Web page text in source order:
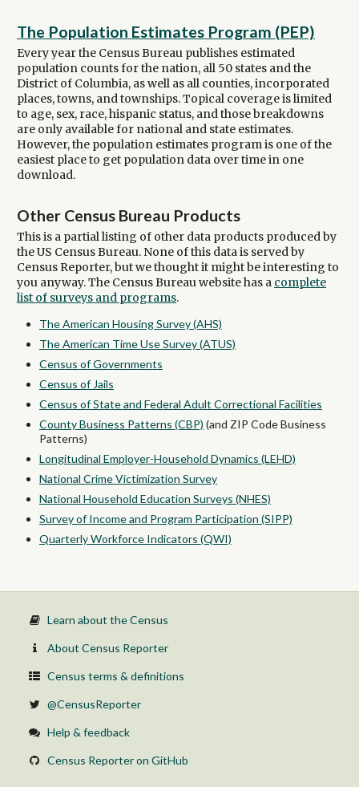
The Population Estimates Program (PEP)
Every year the Census Bureau publishes estimated
population counts for the nation, all 50 states and the
District of Columbia, as well as all counties, incorporated
places, towns, and townships. Topical coverage is limited
to age, sex, race, hispanic status, and those breakdowns
are only available for national and state estimates.
However, the population estimates program is one of the
easiest place to get population data over time in one
download.
Other Census Bureau Products
This is a partial listing of other data products produced by
the US Census Bureau. None of this data is served by
Census Reporter, but we thought it might be interesting to
you anyway. The Census Bureau website has a complete
list of surveys and programs.
The American Housing Survey (AHS)
The American Time Use Survey (ATUS)
Census of Governments
Census of Jails
Census of State and Federal Adult Correctional Facilities
County Business Patterns (CBP) (and ZIP Code Business
Patterns)
Longitudinal Employer-Household Dynamics (LEHD)
National Crime Victimization Survey
National Household Education Surveys (NHES)
Survey of Income and Program Participation (SIPP)
Quarterly Workforce Indicators (QWI)
Learn about the Census
About Census Reporter
Census terms & definitions
@CensusReporter
Help & feedback
Census Reporter on GitHub